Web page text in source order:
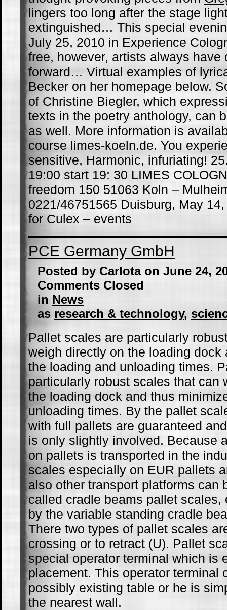
lingers too long after the stage
extinguished… This special
July 25, 2010 in Experience
free, however, artists always have
forward… Virtual examples of
Becker on her homepage below.
of Christine Biegler, which
texts in the poetry anthology, can
as well. More information is
course limes-koeln.de. You
sensitive, Harmonic, infuriating!
19:00 start 19: 30 LIMES
freedom 150 51063 Koln –
0221/46751565 Duisburg, May
for Culex – events
PCE Germany GmbH
Posted by Carlota on June 24,
Comments Closed
in News
as research & technology,
Pallet scales are particularly
weigh directly on the loading dock
the loading and unloading times.
particularly robust scales that can
the loading dock and thus
unloading times. By the pallet
with full pallets are guaranteed
is only slightly involved. Because
on pallets is transported in the
scales especially on EUR pallets
also other transport platforms can
called cradle beams pallet scales,
by the variable standing cradle
There two types of pallet scales
crossing or to retract (U). Pallet
special operator terminal which is
placement. This operator terminal
possibly existing table or he is
the nearest wall.